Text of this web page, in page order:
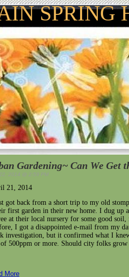
SPRING
Gardening~ Can We Get
2014 @ 2:59 PM
21, 2014
got back from a short trip to my old
first garden in their new home. I dug up
at their local nursery for some good
I got a disappointed e-mail from my
investigation, but it confirmed what I
of 500ppm or more. Should city folks
More